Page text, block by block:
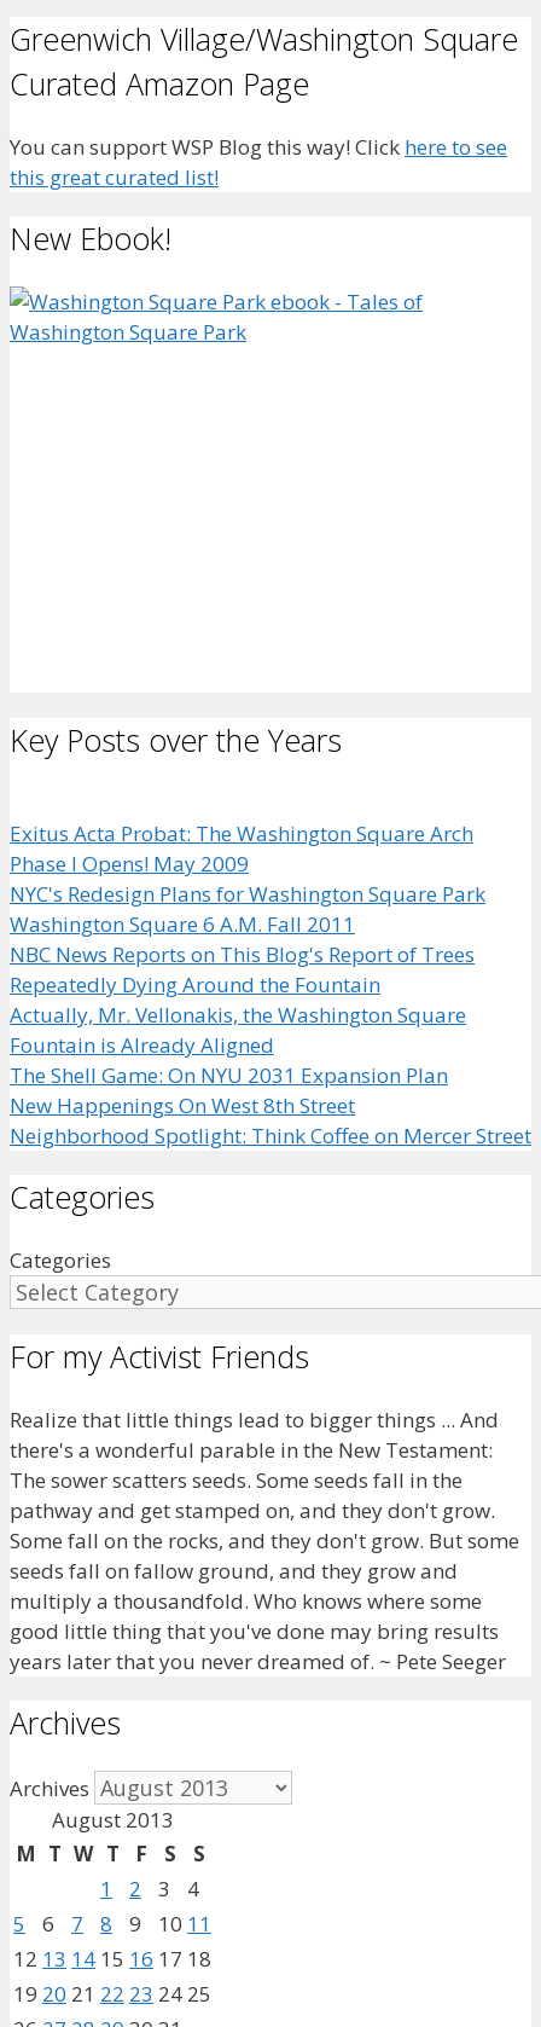
Greenwich Village/Washington Square
Curated Amazon Page
You can support WSP Blog this way! Click here to see
this great curated list!
New Ebook!
Key Posts over the Years
Exitus Acta Probat: The Washington Square Arch
Phase I Opens! May 2009
NYC's Redesign Plans for Washington Square Park
Washington Square 6 A.M. Fall 2011
NBC News Reports on This Blog's Report of Trees
Repeatedly Dying Around the Fountain
Actually, Mr. Vellonakis, the Washington Square
Fountain is Already Aligned
The Shell Game: On NYU 2031 Expansion Plan
New Happenings On West 8th Street
Neighborhood Spotlight: Think Coffee on Mercer Street
Categories
Categories
For my Activist Friends
Realize that little things lead to bigger things ... And
there's a wonderful parable in the New Testament:
The sower scatters seeds. Some seeds fall in the
pathway and get stamped on, and they don't grow.
Some fall on the rocks, and they don't grow. But some
seeds fall on fallow ground, and they grow and
multiply a thousandfold. Who knows where some
good little thing that you've done may bring results
years later that you never dreamed of. ~ Pete Seeger
Archives
Archives
August 2013
M T W T F S
S
1
2 3
4
5
6 7 8 9 10 11
12 13 14 15 16 17 18
19 20 21 22 23 24 25